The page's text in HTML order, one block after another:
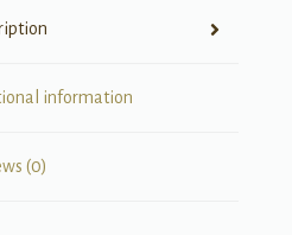
information
(0)